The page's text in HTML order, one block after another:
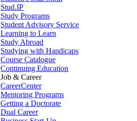
Stud.IP
Study Programs
Student Advisory Service
Learning to Learn
Study Abroad
Studying with Handicaps
Course Catalogue
Continuing Education
Job & Career
CareerCenter
Mentoring Programs
Getting a Doctorate
Dual Career